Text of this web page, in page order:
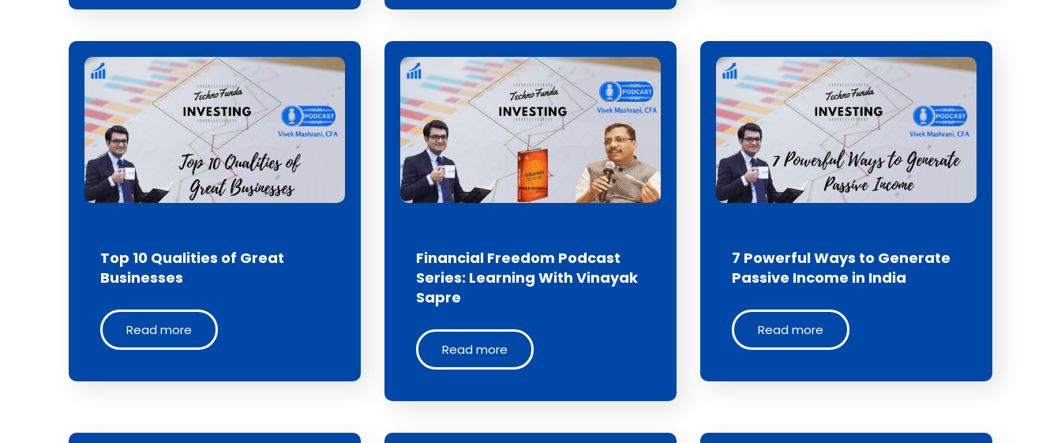
Top 10 Qualities of Great
Businesses
Read more
Financial Freedom Podcast
Series: Learning With Vinayak
Sapre
Read more
7 Powerful Ways to Generate
Passive Income in India
Read more